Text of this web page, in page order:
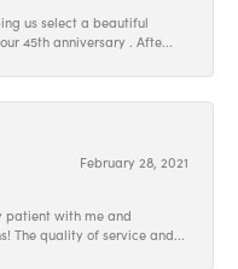
us select a beautiful
45th anniversary . Afte...
February 28, 2021
patient with me and
The quality of service and...